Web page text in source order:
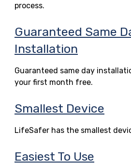
process.
Guaranteed Same
Installation
Guaranteed same day
your first month free.
Smallest Device
LifeSafer has the smallest
Easiest To Use